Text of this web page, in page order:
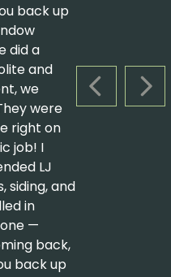
PREVIOUS
back up
did a
and
we
were
right on
job! I
LJ
siding, and
in
—
back,
back up